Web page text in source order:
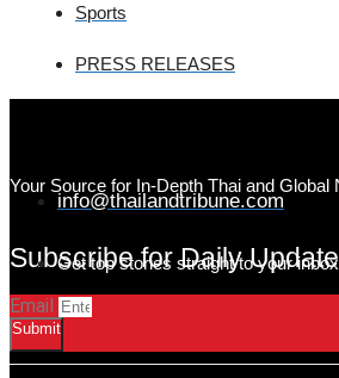
Sports
PRESS RELEASES
Your Source for In-Depth Thai and Global
info@thailandtribune.com
Subscribe for Daily
Get top stories straight to your
Email
Submit